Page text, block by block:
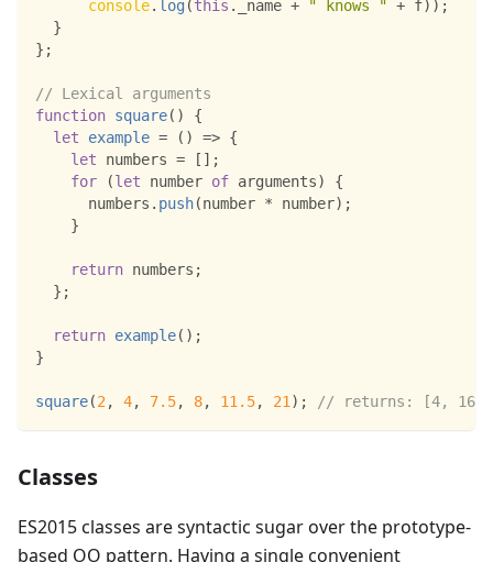
console. log(this . _name + " knows " + f) ) ;
}
} ;
// Lexical arguments
function square( )
{
let
example = ( ) => {
let numbers = [ ] ;
for
(let number of arguments)
{
      numbers
. push(number * number) ;
}
return numbers ;
} ;
return example( ) ;
}
square(2 , 4, 7.5, 8, 11.5, 21 ) ; // returns: [4, 16,
Classes
ES2015 classes are syntactic sugar over the prototype-
based OO pattern. Having a single convenient